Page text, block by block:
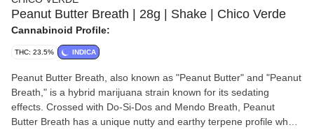
Peanut Butter Breath | 28g | Shake | Chico Verde
Cannabinoid Profile:
THC: 23.5% INDICA
Peanut Butter Breath, also known as "Peanut Butter" and "Peanut
Breath," is a hybrid marijuana strain known for its sedating
effects. Crossed with Do-Si-Dos and Mendo Breath, Peanut
Butter Breath has a unique nutty and earthy terpene profile when